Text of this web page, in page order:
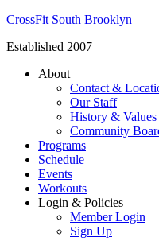
CrossFit South Brooklyn
Established 2007
About
Contact &
Our Staff
History & Values
Community
Programs
Schedule
Events
Workouts
Login & Policies
Member Login
Sign Up